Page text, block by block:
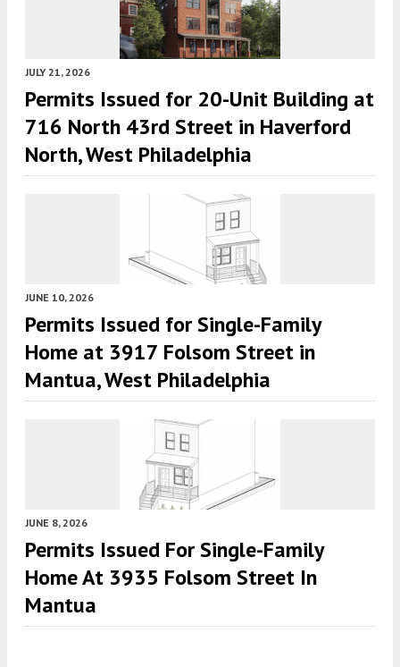
JULY 21, 2026
Permits Issued for 20-Unit Building at
716 North 43rd Street in Haverford
North, West Philadelphia
JUNE 10, 2026
Permits Issued for Single-Family
Home at 3917 Folsom Street in
Mantua, West Philadelphia
JUNE 8, 2026
Permits Issued For Single-Family
Home At 3935 Folsom Street In
Mantua